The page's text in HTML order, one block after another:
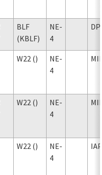
BLF
(KBLF)
NE-
4
DP
W22 ()
NE-
4
W22 ()
NE-
4
W22 ()
NE-
4